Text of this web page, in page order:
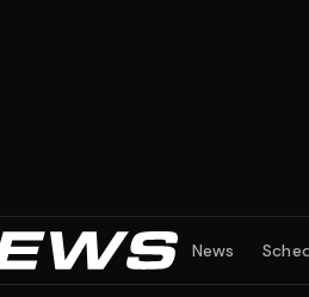
News